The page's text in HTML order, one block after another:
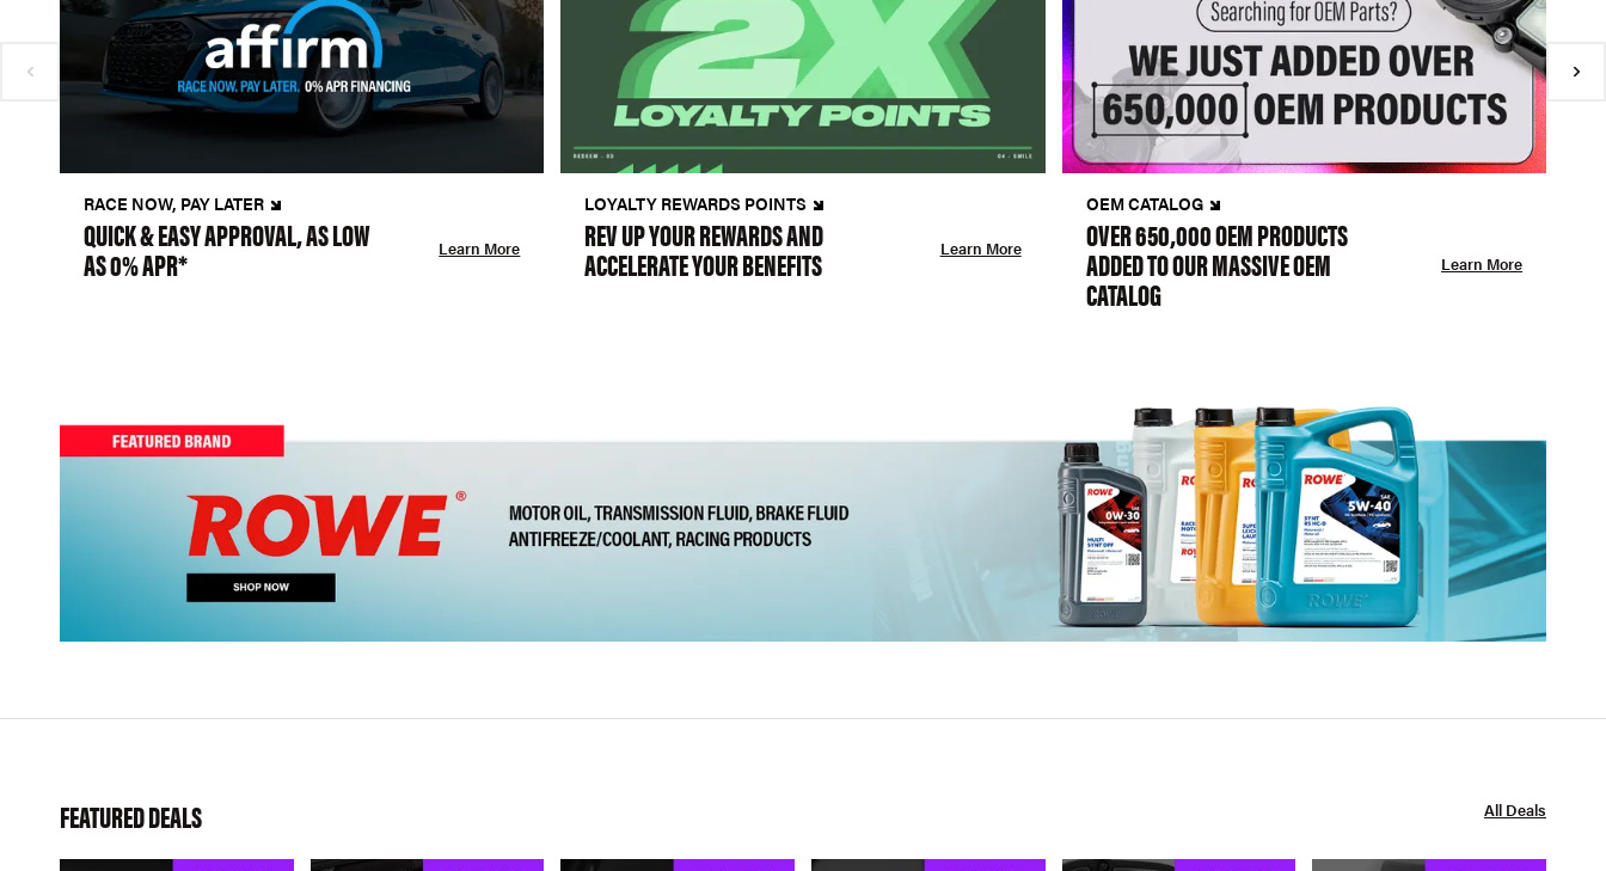
RACE NOW, PAY LATER
QUICK & EASY APPROVAL, AS LOW
AS 0% APR* Learn More
LOYALTY REWARDS POINTS
REV UP YOUR REWARDS AND
ACCELERATE YOUR BENEFITS Learn More
OEM CATALOG
OVER 650,000 OEM PRODUCTS
ADDED TO OUR MASSIVE OEM
CATALOG
Learn More
FEATURED DEALS All Deals